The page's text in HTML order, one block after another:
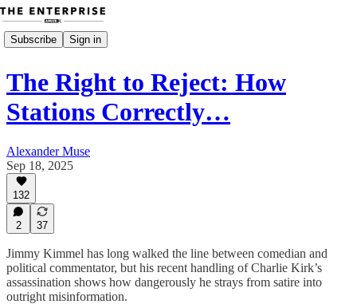
Subscribe Sign in
The Right to Reject: How
Stations Correctly…
Alexander Muse
Sep 18, 2025
132
2 37
Jimmy Kimmel has long walked the line between comedian and
political commentator, but his recent handling of Charlie Kirk’s
assassination shows how dangerously he strays from satire into
outright misinformation.